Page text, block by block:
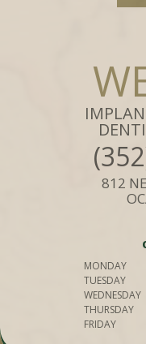
812
MONDAY
TUESDAY
WEDNESDAY
THURSDAY
FRIDAY